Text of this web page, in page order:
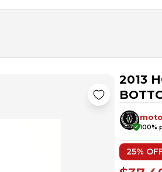
2013
100%
25%